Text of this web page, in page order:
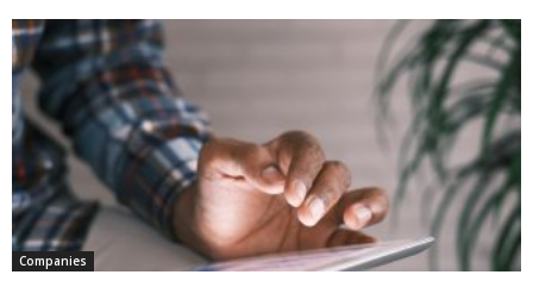
Companies